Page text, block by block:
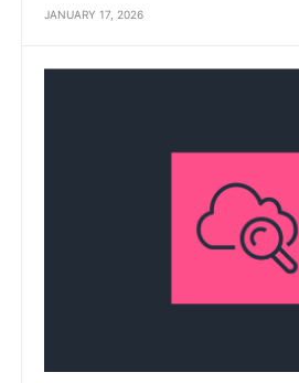
JANUARY 17, 2026